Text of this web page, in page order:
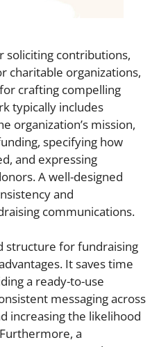
contributions,
charitable organizations,
crafting compelling
typically includes
organization’s mission,
specifying how
and expressing
A well-designed
and
communications.
structure for fundraising
It saves time
a ready-to-use
messaging across
increasing the likelihood
a